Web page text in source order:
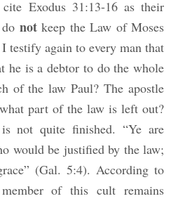
cite Exodus 31:13-16 as their
not keep the Law of Moses
testify again to every man that
he is a debtor to do the whole
of the law Paul? The apostle
part of the law is left out?
not quite finished. “Ye are
would be justified by the law;
(Gal. 5:4). According to
of this cult remains